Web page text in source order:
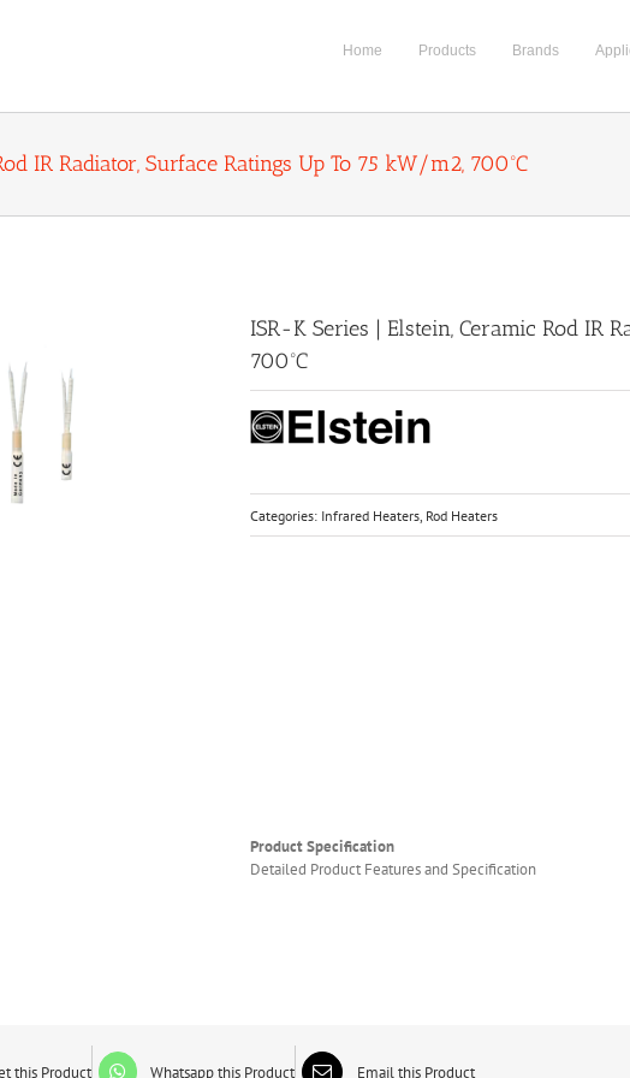
Home Products Brands
IR Radiator, Surface Ratings Up To 75 kW/m2, 700ºC
ISR-K Series | Elstein, Ceramic Rod IR
700ºC
Categories: Infrared Heaters, Rod Heaters
Product Specification
Detailed Product Features and Specification
this Product Whatsapp this Product Email this Product